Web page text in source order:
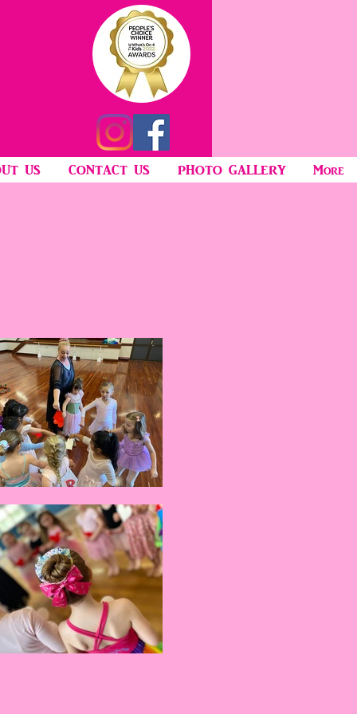
US CONTACT US PHOTO GALLERY More